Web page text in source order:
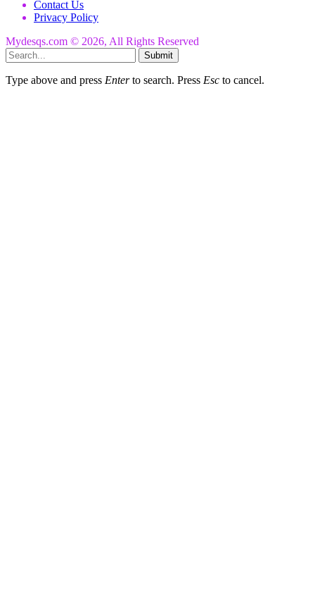
Contact Us
Privacy Policy
Mydesqs.com © 2026, All Rights Reserved
Submit
Type above and press Enterto search. Press Esc to cancel.